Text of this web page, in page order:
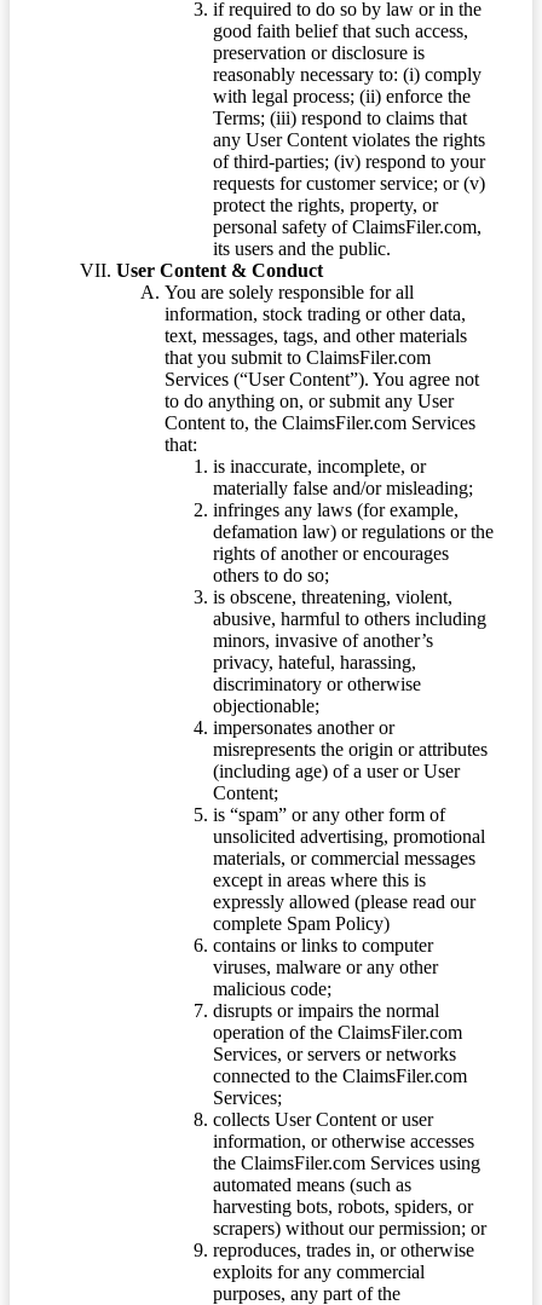
if required to do so by law or in the
good faith belief that such access,
preservation or disclosure is
reasonably necessary to: (i) comply
with legal process; (ii) enforce the
Terms; (iii) respond to claims that
any User Content violates the rights
of third-parties; (iv) respond to your
requests for customer service; or (v)
protect the rights, property, or
personal safety of ClaimsFiler.com,
its users and the public.
User Content & Conduct
You are solely responsible for all
information, stock trading or other data,
text, messages, tags, and other materials
that you submit to ClaimsFiler.com
Services (“User Content”). You agree not
to do anything on, or submit any User
Content to, the ClaimsFiler.com Services
that:
is inaccurate, incomplete, or
materially false and/or misleading;
infringes any laws (for example,
defamation law) or regulations or the
rights of another or encourages
others to do so;
is obscene, threatening, violent,
abusive, harmful to others including
minors, invasive of another’s
privacy, hateful, harassing,
discriminatory or otherwise
objectionable;
impersonates another or
misrepresents the origin or attributes
(including age) of a user or User
Content;
is “spam” or any other form of
unsolicited advertising, promotional
materials, or commercial messages
except in areas where this is
expressly allowed (please read our
complete Spam Policy)
contains or links to computer
viruses, malware or any other
malicious code;
disrupts or impairs the normal
operation of the ClaimsFiler.com
Services, or servers or networks
connected to the ClaimsFiler.com
Services;
collects User Content or user
information, or otherwise accesses
the ClaimsFiler.com Services using
automated means (such as
harvesting bots, robots, spiders, or
scrapers) without our permission; or
reproduces, trades in, or otherwise
exploits for any commercial
purposes, any part of the